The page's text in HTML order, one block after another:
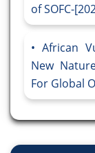
of SOFC-
African
New
For Global